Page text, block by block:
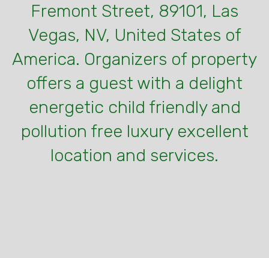
Fremont Street, 89101, Las
Vegas, NV, United States of
America. Organizers of property
offers a guest with a delight
energetic child friendly and
pollution free luxury excellent
location and services.